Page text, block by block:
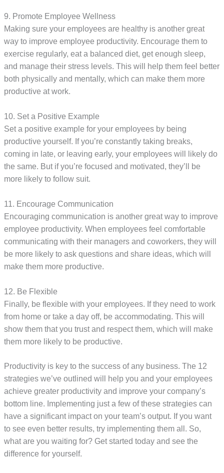
9. Promote Employee Wellness
Making sure your employees are healthy is another great
way to improve employee productivity. Encourage them to
exercise regularly, eat a balanced diet, get enough sleep,
and manage their stress levels. This will help them feel better
both physically and mentally, which can make them more
productive at work.
10. Set a Positive Example
Set a positive example for your employees by being
productive yourself. If you’re constantly taking breaks,
coming in late, or leaving early, your employees will likely do
the same. But if you’re focused and motivated, they’ll be
more likely to follow suit.
11. Encourage Communication
Encouraging communication is another great way to improve
employee productivity. When employees feel comfortable
communicating with their managers and coworkers, they will
be more likely to ask questions and share ideas, which will
make them more productive.
12. Be Flexible
Finally, be flexible with your employees. If they need to work
from home or take a day off, be accommodating. This will
show them that you trust and respect them, which will make
them more likely to be productive.
Productivity is key to the success of any business. The 12
strategies we’ve outlined will help you and your employees
achieve greater productivity and improve your company’s
bottom line. Implementing just a few of these strategies can
have a significant impact on your team’s output. If you want
to see even better results, try implementing them all. So,
what are you waiting for? Get started today and see the
difference for yourself.